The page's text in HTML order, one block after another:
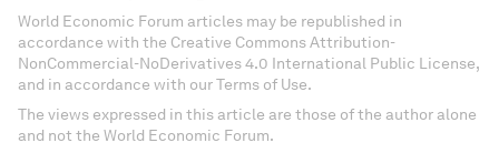
World Economic Forum articles may be republished in
accordance with the Creative Commons Attribution-
NonCommercial-NoDerivatives 4.0 International Public License,
and in accordance with our Terms of Use.
The views expressed in this article are those of the author alone
and not the World Economic Forum.